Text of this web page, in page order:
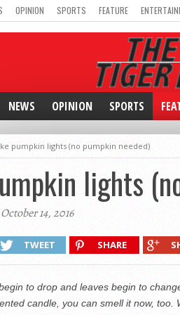
OPINION SPORTS FEATURE
NEWS OPINION SPORTS
pumpkin lights (no pumpkin needed)
lights
14, 2016
TWEET SHARE
to drop and leaves begin to
candle, you can smell it now, too.